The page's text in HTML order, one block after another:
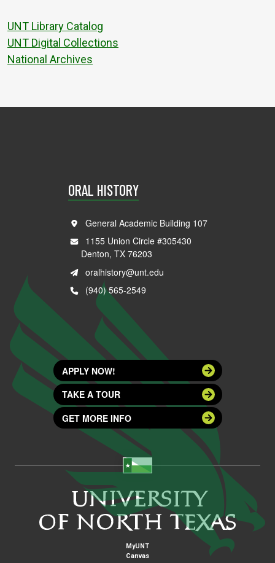
UNT Library Catalog
UNT Digital Collections
National Archives
ORAL HISTORY
General Academic Building 107
1155 Union Circle #305430
Denton, TX 76203
oralhistory@unt.edu
(940) 565-2549
APPLY NOW!
TAKE A TOUR
GET MORE INFO
MyUNT
Canvas